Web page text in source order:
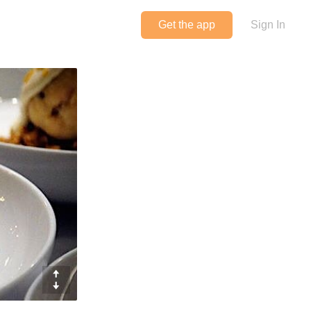
Get the app Sign In